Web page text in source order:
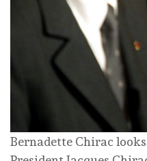
Bernadette Chirac